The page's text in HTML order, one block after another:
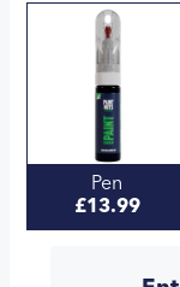
Pen
£13.99